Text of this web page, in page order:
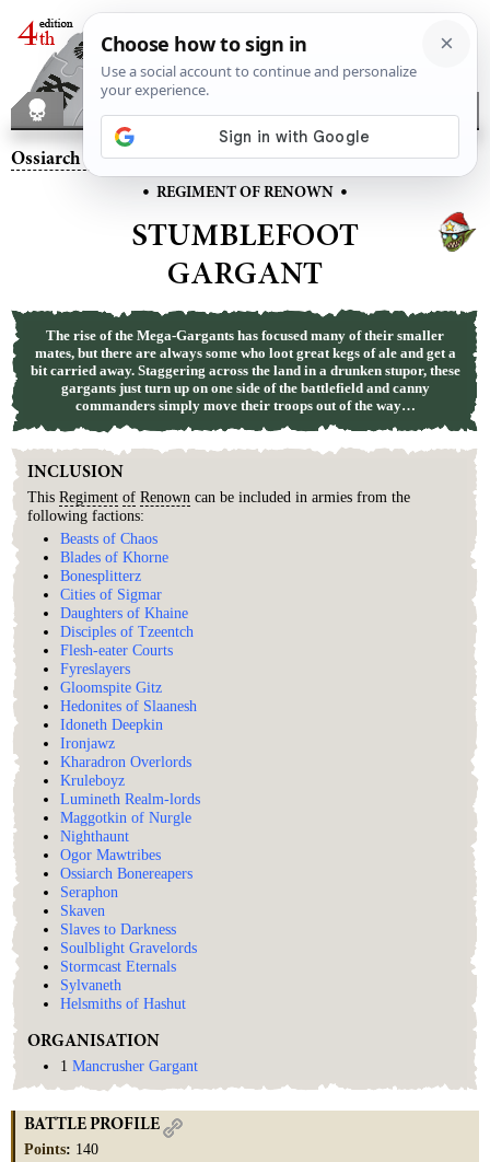
Ossiarch Bonereapers– Stumblefoot Gargant
• REGIMENT OF RENOWN •
STUMBLEFOOT
GARGANT
The rise of the Mega-Gargants has focused many of their smaller
mates, but there are always some who loot great kegs of ale and get a
bit carried away. Staggering across the land in a drunken stupor, these
gargants just turn up on one side of the battlefield and canny
commanders simply move their troops out of the way…
INCLUSION
This Regiment of Renown can be included in armies from the
following factions:
Beasts of Chaos
Blades of Khorne
Bonesplitterz
Cities of Sigmar
Daughters of Khaine
Disciples of Tzeentch
Flesh-eater Courts
Fyreslayers
Gloomspite Gitz
Hedonites of Slaanesh
Idoneth Deepkin
Ironjawz
Kharadron Overlords
Kruleboyz
Lumineth Realm-lords
Maggotkin of Nurgle
Nighthaunt
Ogor Mawtribes
Ossiarch Bonereapers
Seraphon
Skaven
Slaves to Darkness
Soulblight Gravelords
Stormcast Eternals
Sylvaneth
Helsmiths of Hashut
ORGANISATION
1 Mancrusher Gargant
BATTLE PROFILE
Points: 140